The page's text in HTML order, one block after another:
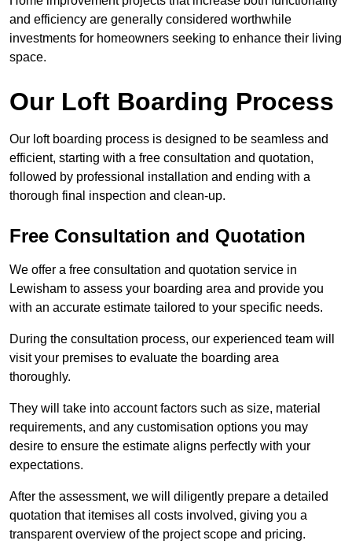
and efficiency are generally considered worthwhile
investments for homeowners seeking to enhance their living
space.
Our Loft Boarding Process
Our loft boarding process is designed to be seamless and
efficient, starting with a free consultation and quotation,
followed by professional installation and ending with a
thorough final inspection and clean-up.
Free Consultation and Quotation
We offer a free consultation and quotation service in
Lewisham to assess your boarding area and provide you
with an accurate estimate tailored to your specific needs.
During the consultation process, our experienced team will
visit your premises to evaluate the boarding area
thoroughly.
They will take into account factors such as size, material
requirements, and any customisation options you may
desire to ensure the estimate aligns perfectly with your
expectations.
After the assessment, we will diligently prepare a detailed
quotation that itemises all costs involved, giving you a
transparent overview of the project scope and pricing.